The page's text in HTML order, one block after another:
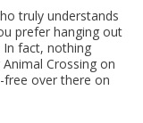
truly understands
prefer hanging out
fact, nothing
Crossing on
free over there on